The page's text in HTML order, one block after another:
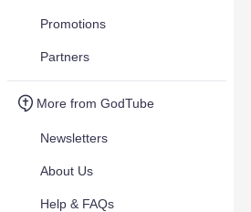
Promotions
Partners
More from GodTube
Newsletters
About Us
Help & FAQs